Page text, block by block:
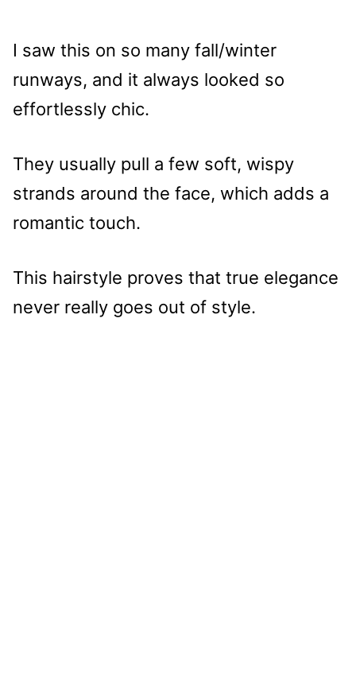
I saw this on so many fall/winter
runways, and it always looked so
effortlessly chic.
They usually pull a few soft, wispy
strands around the face, which adds a
romantic touch.
This hairstyle proves that true elegance
never really goes out of style.